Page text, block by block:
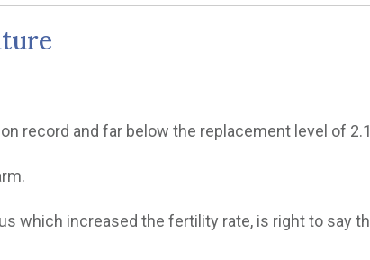
record and far below the replacement level of
which increased the fertility rate, is right to say